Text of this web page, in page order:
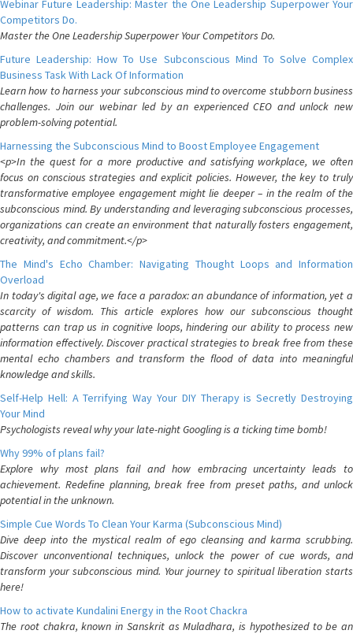
Webinar Future Leadership: Master the One Leadership Superpower Your
Competitors Do.
Master the One Leadership Superpower Your Competitors Do.
Future Leadership: How To Use Subconscious Mind To Solve Complex
Business Task With Lack Of Information
Learn how to harness your subconscious mind to overcome stubborn business
challenges. Join our webinar led by an experienced CEO and unlock new
problem-solving potential.
Harnessing the Subconscious Mind to Boost Employee Engagement
<p>In the quest for a more productive and satisfying workplace, we often
focus on conscious strategies and explicit policies. However, the key to truly
transformative employee engagement might lie deeper – in the realm of the
subconscious mind. By understanding and leveraging subconscious processes,
organizations can create an environment that naturally fosters engagement,
creativity, and commitment.</p>
The Mind's Echo Chamber: Navigating Thought Loops and Information
Overload
In today's digital age, we face a paradox: an abundance of information, yet a
scarcity of wisdom. This article explores how our subconscious thought
patterns can trap us in cognitive loops, hindering our ability to process new
information effectively. Discover practical strategies to break free from these
mental echo chambers and transform the flood of data into meaningful
knowledge and skills.
Self-Help Hell: A Terrifying Way Your DIY Therapy is Secretly Destroying
Your Mind
Psychologists reveal why your late-night Googling is a ticking time bomb!
Why 99% of plans fail?
Explore why most plans fail and how embracing uncertainty leads to
achievement. Redefine planning, break free from preset paths, and unlock
potential in the unknown.
Simple Cue Words To Clean Your Karma (Subconscious Mind)
Dive deep into the mystical realm of ego cleansing and karma scrubbing.
Discover unconventional techniques, unlock the power of cue words, and
transform your subconscious mind. Your journey to spiritual liberation starts
here!
How to activate Kundalini Energy in the Root Chackra
The root chakra, known in Sanskrit as Muladhara, is hypothesized to be an